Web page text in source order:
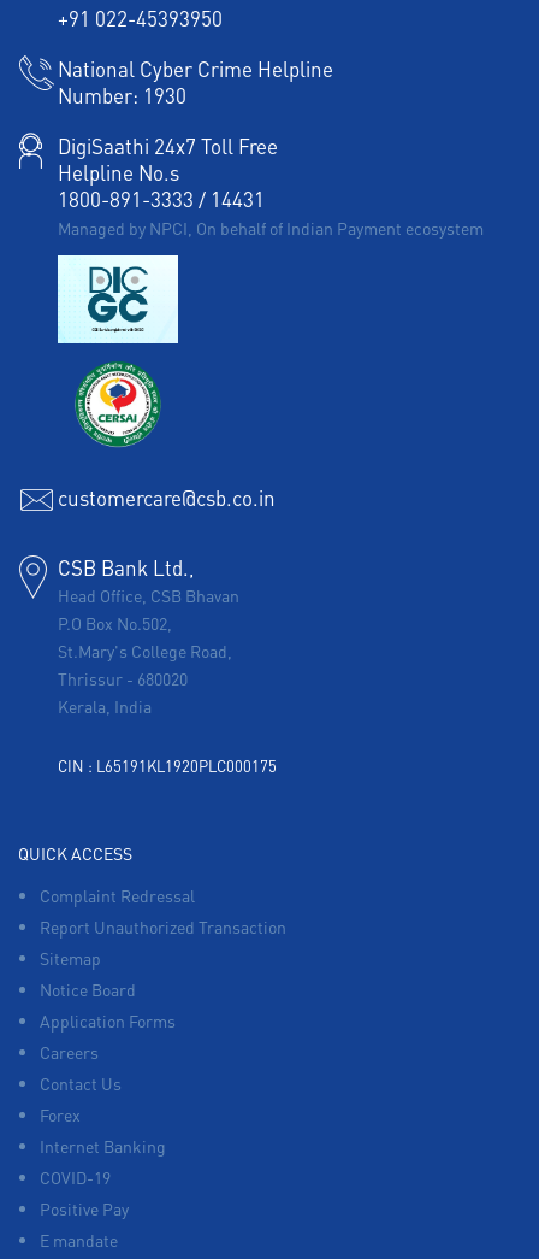
+91 022-45393950
National Cyber Crime Helpline
Number: 1930
DigiSaathi 24x7 Toll Free
Helpline No.s
1800-891-3333 / 14431
Managed by NPCI, On behalf of Indian Payment ecosystem
customercare@csb.co.in
CSB Bank Ltd.,
Head Office, CSB Bhavan
P.O Box No.502,
St.Mary's College Road,
Thrissur - 680020
Kerala, India
CIN : L65191KL1920PLC000175
QUICK ACCESS
Complaint Redressal
Report Unauthorized Transaction
Sitemap
Notice Board
Application Forms
Careers
Contact Us
Forex
Internet Banking
COVID-19
Positive Pay
E mandate